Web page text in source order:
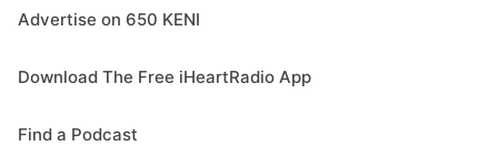
Advertise on 650 KENI
Download The Free iHeartRadio App
Find a Podcast